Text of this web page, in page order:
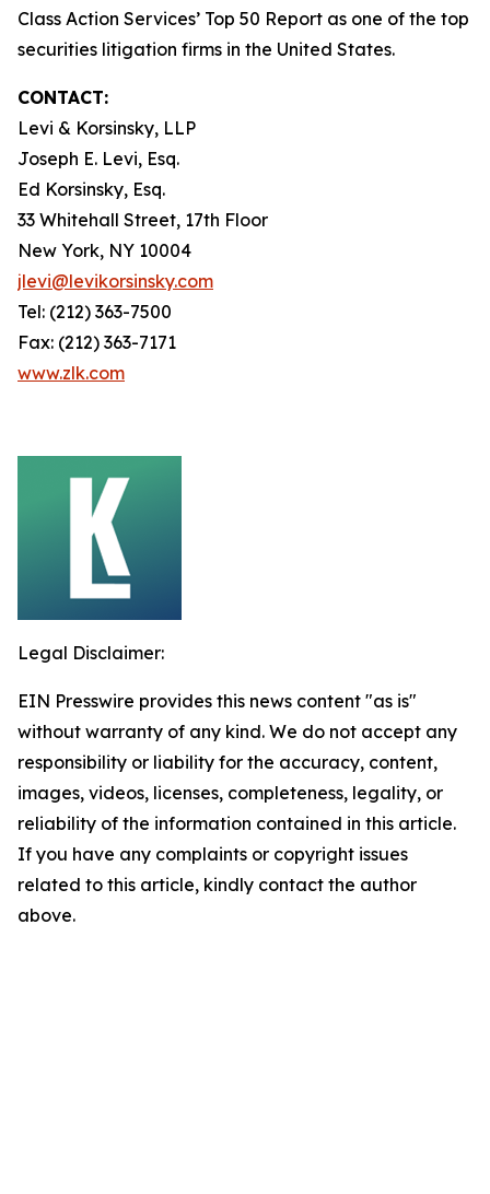
Class Action Services’ Top 50 Report as one of the top
securities litigation firms in the United States.
CONTACT:
Levi & Korsinsky, LLP
Joseph E. Levi, Esq.
Ed Korsinsky, Esq.
33 Whitehall Street, 17th Floor
New York, NY 10004
jlevi@levikorsinsky.com
Tel: (212) 363-7500
Fax: (212) 363-7171
www.zlk.com
Legal Disclaimer:
EIN Presswire provides this news content "as is"
without warranty of any kind. We do not accept any
responsibility or liability for the accuracy, content,
images, videos, licenses, completeness, legality, or
reliability of the information contained in this article.
If you have any complaints or copyright issues
related to this article, kindly contact the author
above.